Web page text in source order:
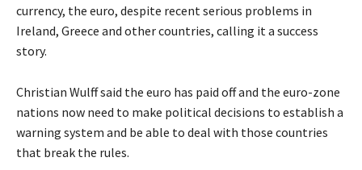
currency, the euro, despite recent serious problems in
Ireland, Greece and other countries, calling it a success
story.
Christian Wulff said the euro has paid off and the euro-zone
nations now need to make political decisions to establish a
warning system and be able to deal with those countries
that break the rules.